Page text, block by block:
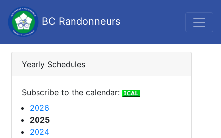
BC Randonneurs
Yearly Schedules
Subscribe to the calendar:
2026
2025
2024